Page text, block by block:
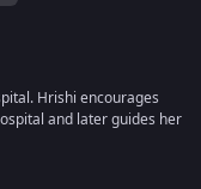
Hrishi encourages
and later guides her